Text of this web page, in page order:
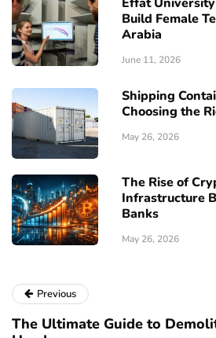
Build Female
Arabia
June 11, 2026
Shipping
Choosing the
May 26, 2026
The Rise of
Infrastructure
Banks
May 26, 2026
Previous
The Ultimate Guide to